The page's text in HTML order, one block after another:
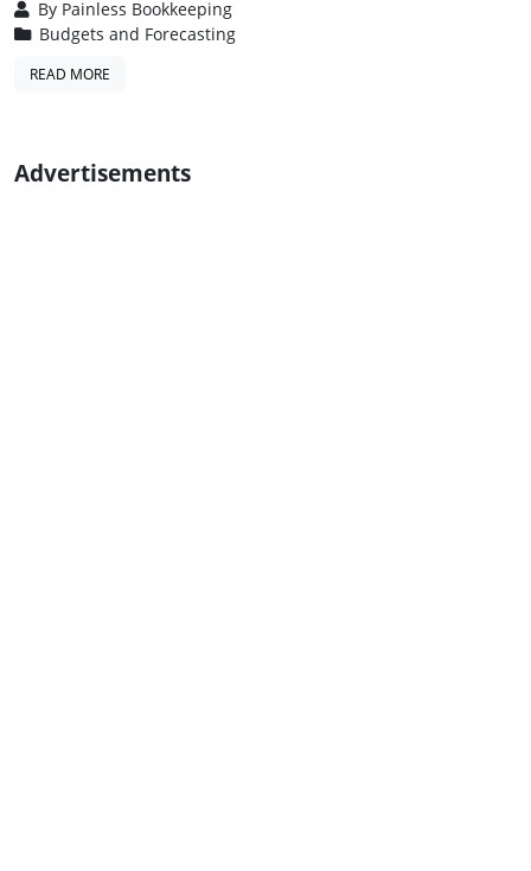
By Painless Bookkeeping
Budgets and Forecasting
READ MORE
Advertisements